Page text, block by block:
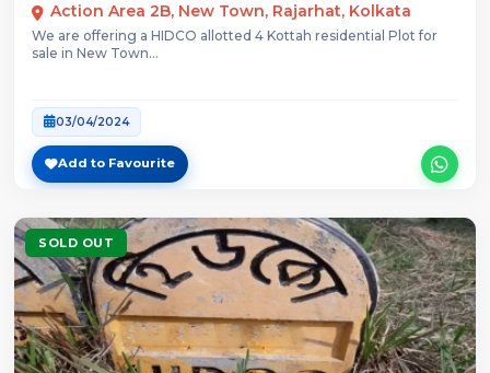
Action Area 2B, New Town, Rajarhat, Kolkata
We are offering a HIDCO allotted 4 Kottah residential Plot for
sale in New Town...
03/04/2024
Add to Favourite
SOLD OUT